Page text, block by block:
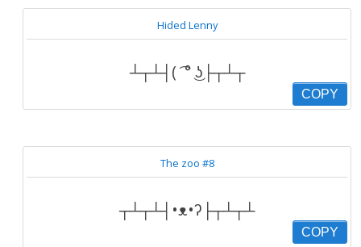
Hided Lenny
┴┬┴┤( ͡ ° ͜ʖ├┬┴┬
COPY
The zoo #8
┬┴┬┴┤•ᴥ•ʔ├┬┴┬┴
COPY